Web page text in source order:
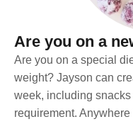
Are you on a
Are you on a special
weight? Jayson can
week, including
requirement.